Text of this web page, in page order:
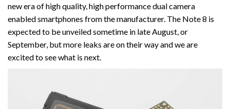
new era of high quality, high performance dual camera
enabled smartphones from the manufacturer. The Note 8 is
expected to be unveiled sometime in late August, or
September, but more leaks are on their way and we are
excited to see what is next.